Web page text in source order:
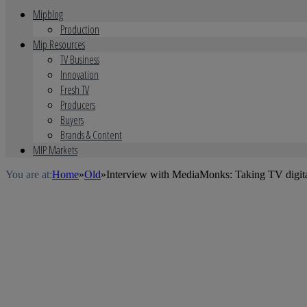
Mipblog
Production
Mip Resources
TV Business
Innovation
Fresh TV
Producers
Buyers
Brands & Content
MIP Markets
You are at:Home»Old»Interview with MediaMonks: Taking TV